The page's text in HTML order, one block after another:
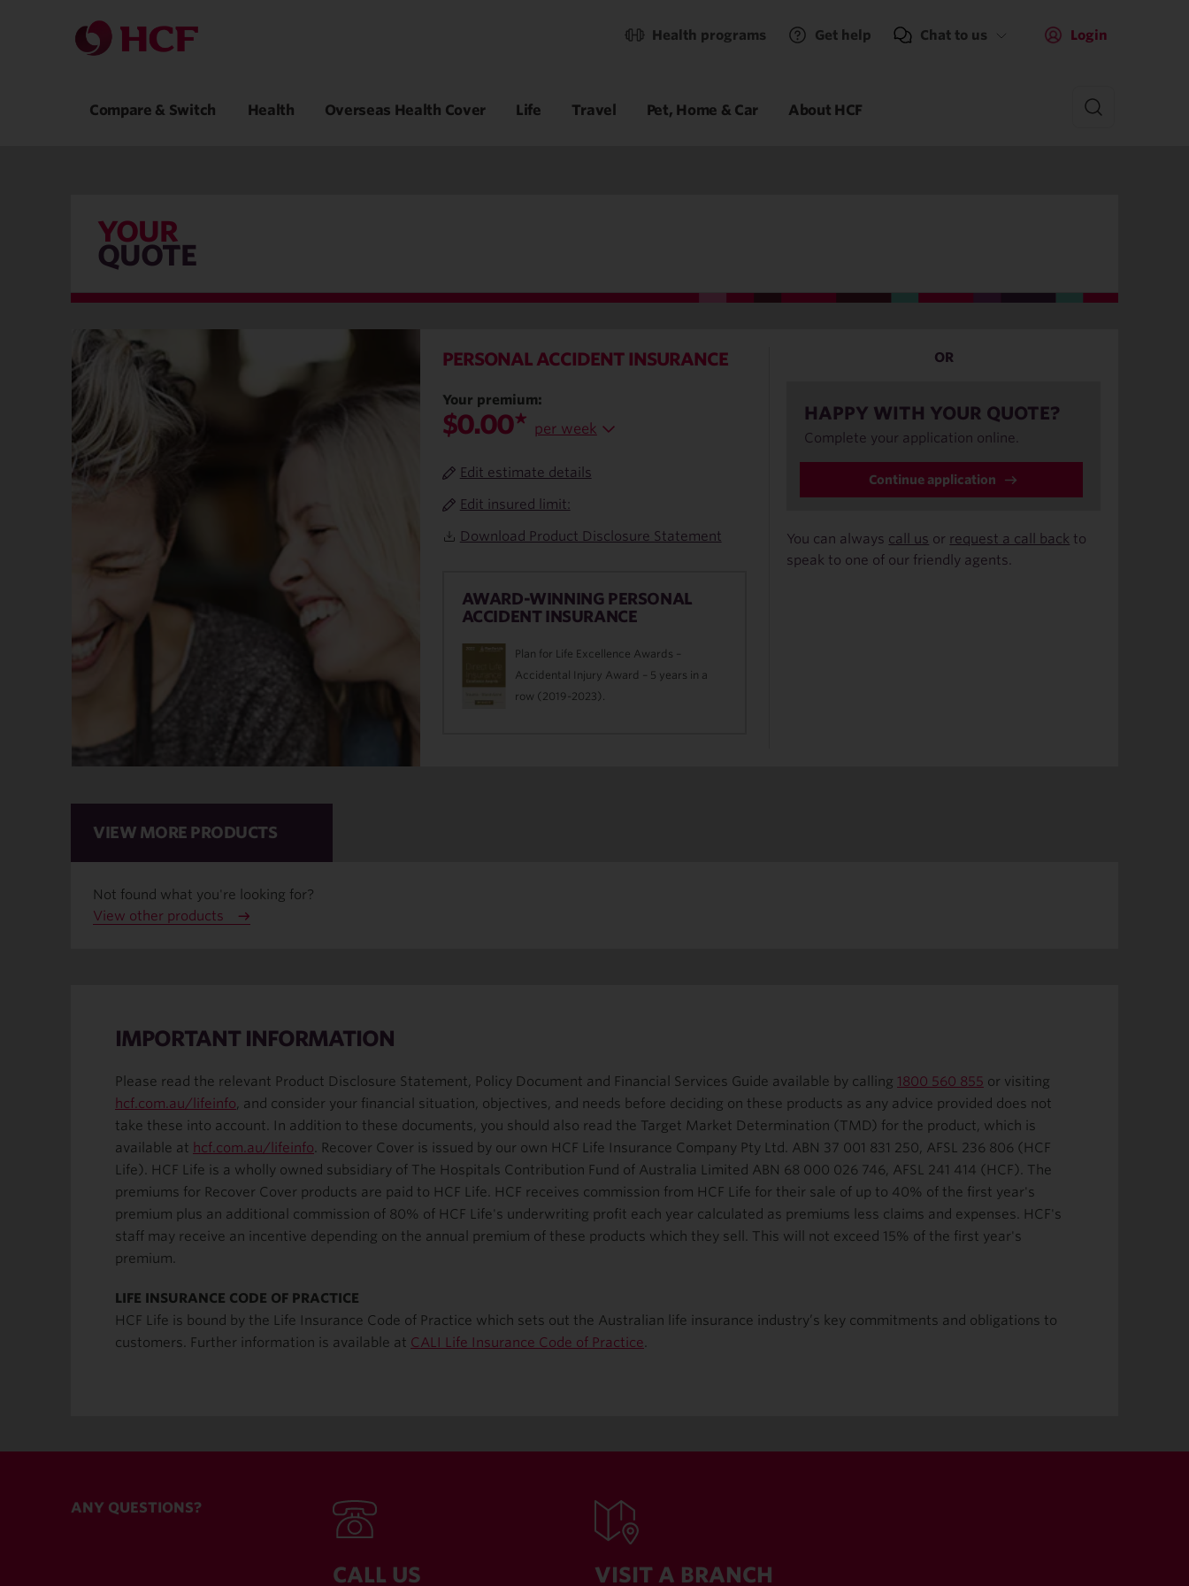
Health programs Get help Chat to us Login
Compare & Switch Health Overseas Health Cover Life Travel Pet, Home & Car About HCF
YOUR
QUOTE
PERSONAL ACCIDENT INSURANCE
Your premium:
$0.00* per week
Edit estimate details
Edit insured limit:
Download Product Disclosure Statement
AWARD-WINNING PERSONAL
ACCIDENT INSURANCE
Plan for Life Excellence Awards –
Accidental Injury Award – 5 years in a
row (2019-2023).
OR
HAPPY WITH YOUR QUOTE?
Complete your application online.
Continue application
You can always call us or request a call back to
speak to one of our friendly agents.
VIEW MORE PRODUCTS
Not found what you're looking for?
View other products
IMPORTANT INFORMATION
Please read the relevant Product Disclosure Statement, Policy Document and Financial Services Guide available by calling 1800 560 855 or visiting
hcf.com.au/lifeinfo , and consider your financial situation, objectives, and needs before deciding on these products as any advice provided does not
take these into account. In addition to these documents, you should also read the Target Market Determination (TMD) for the product, which is
available at hcf.com.au/lifeinfo . Recover Cover is issued by our own HCF Life Insurance Company Pty Ltd. ABN 37 001 831 250, AFSL 236 806 (HCF
Life). HCF Life is a wholly owned subsidiary of The Hospitals Contribution Fund of Australia Limited ABN 68 000 026 746, AFSL 241 414 (HCF). The
premiums for Recover Cover products are paid to HCF Life. HCF receives commission from HCF Life for their sale of up to 40% of the first year's
premium plus an additional commission of 80% of HCF Life's underwriting profit each year calculated as premiums less claims and expenses. HCF's
staff may receive an incentive depending on the annual premium of these products which they sell. This will not exceed 15% of the first year's
premium.
LIFE INSURANCE CODE OF PRACTICE
HCF Life is bound by the Life Insurance Code of Practice which sets out the Australian life insurance industry’s key commitments and obligations to
customers. Further information is available at CALI Life Insurance Code of Practice
ANY QUESTIONS?
CALL US VISIT A BRANCH